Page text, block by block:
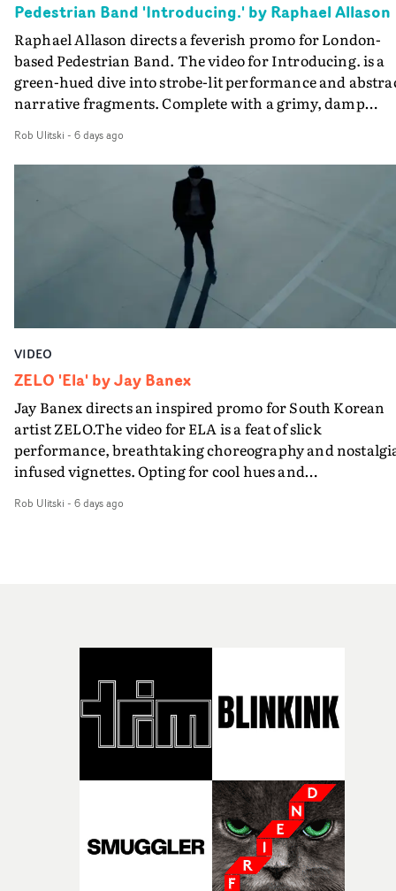
the opportunity to make something so personal, and
rarer to have a team who are willing to embrace all of
weird ideas along the way. This film really wouldn’t be
what it is without them.”
Pedestrian Band 'Introducing.' by Raphael Allason
Raphael Allason directs a feverish promo for London-
based Pedestrian Band. The video for Introducing. is a
green-hued dive into strobe-lit performance and
narrative fragments. Complete with a grimy, damp
visual from an up and coming creative team.
Rob Ulitski - 6 days ago
VIDEO
ZELO 'Ela' by Jay Banex
Jay Banex directs an inspired promo for South Korean
artist ZELO.The video for ELA is a feat of slick
performance, breathtaking choreography and
infused vignettes. Opting for cool hues and
showcases ZELO's multifaceted talents - and director
Rob Ulitski - 6 days ago